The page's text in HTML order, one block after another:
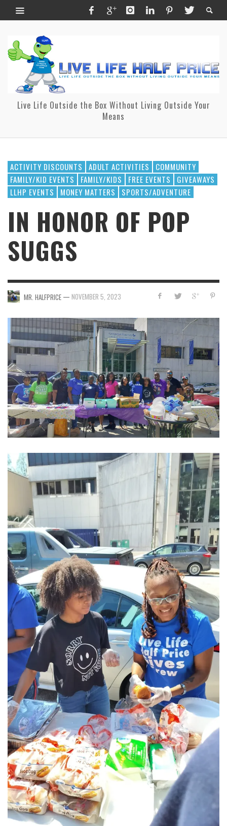
Live Life Outside the Box Without Living Outside Your
Means
ACTIVITY DISCOUNTS ADULT ACTIVITIES
COMMUNITY
FAMILY/KID EVENTS
FAMILY/KIDS FREE EVENTS
GIVEAWAYS
LLHP EVENTS
MONEY MATTERS SPORTS/ADVENTURE
IN HONOR OF POP
SUGGS
MR. HALFPRICE — NOVEMBER 5, 2023